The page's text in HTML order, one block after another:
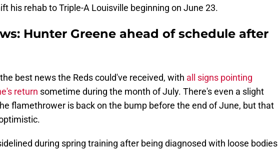
his rehab to Triple-A Louisville beginning on June 23.
Hunter Greene ahead of schedule after
best news the Reds could've received, with all signs pointing
return sometime during the month of July. There's even a slight
flamethrower is back on the bump before the end of June, but that
during spring training after being diagnosed with loose bodies